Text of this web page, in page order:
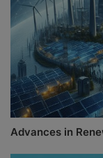
Advances in